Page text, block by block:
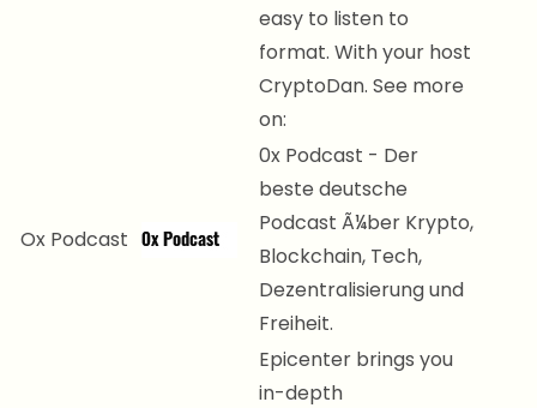
easy to listen to
format. With your host
CryptoDan. See more
on:
Ox Podcast
0x Podcast - Der
beste deutsche
Podcast Ã¼ber Krypto,
Blockchain, Tech,
Dezentralisierung und
Freiheit.
Epicenter brings you
in-depth